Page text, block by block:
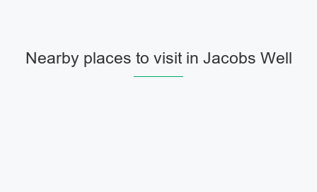
Nearby places to visit in Jacobs Well